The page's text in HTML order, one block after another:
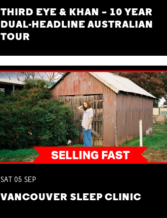
THIRD EYE & KHAN – 10 YEAR
DUAL-HEADLINE AUSTRALIAN
TOUR
SAT05 SEP
VANCOUVER SLEEP CLINIC